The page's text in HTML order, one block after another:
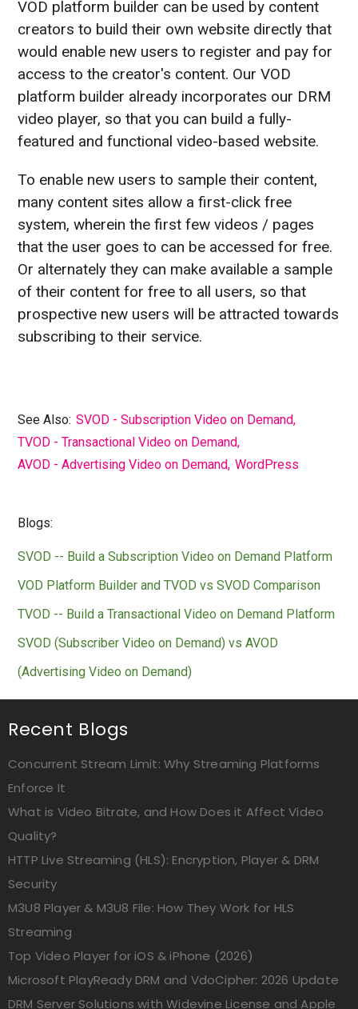
VOD platform builder can be used by content
creators to build their own website directly that
would enable new users to register and pay for
access to the creator's content. Our VOD
platform builder already incorporates our DRM
video player, so that you can build a fully-
featured and functional video-based website.
To enable new users to sample their content,
many content sites allow a first-click free
system, wherein the first few videos / pages
that the user goes to can be accessed for free.
Or alternately they can make available a sample
of their content for free to all users, so that
prospective new users will be attracted towards
subscribing to their service.
See Also: SVOD - Subscription Video on Demand,
TVOD - Transactional Video on Demand,
AVOD - Advertising Video on Demand, WordPress
Blogs:
SVOD -- Build a Subscription Video on Demand Platform
VOD Platform Builder and TVOD vs SVOD Comparison
TVOD -- Build a Transactional Video on Demand Platform
SVOD (Subscriber Video on Demand) vs AVOD
(Advertising Video on Demand)
Recent Blogs
Concurrent Stream Limit: Why Streaming Platforms
Enforce It
What is Video Bitrate, and How Does it Affect Video
Quality?
HTTP Live Streaming (HLS): Encryption, Player & DRM
Security
M3U8 Player & M3U8 File: How They Work for HLS
Streaming
Top Video Player for iOS & iPhone (2026)
Microsoft PlayReady DRM and VdoCipher: 2026 Update
DRM Server Solutions with Widevine License and Apple